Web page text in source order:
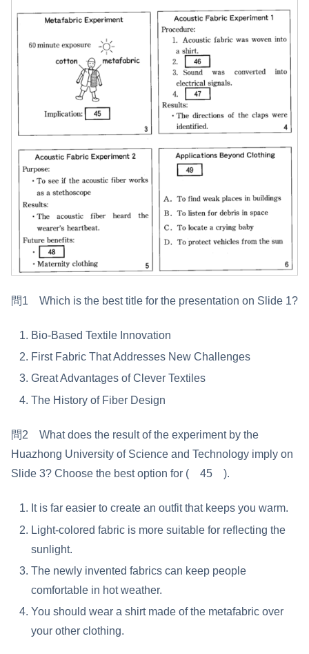
問1 Which is the best title for the presentation on Slide 1?
Bio-Based Textile Innovation
First Fabric That Addresses New Challenges
Great Advantages of Clever Textiles
The History of Fiber Design
問2 What does the result of the experiment by the
Huazhong University of Science and Technology imply on
Slide 3? Choose the best option for ( 45 ).
It is far easier to create an outfit that keeps you warm.
Light-colored fabric is more suitable for reflecting the
sunlight.
The newly invented fabrics can keep people
comfortable in hot weather.
You should wear a shirt made of the metafabric over
your other clothing.